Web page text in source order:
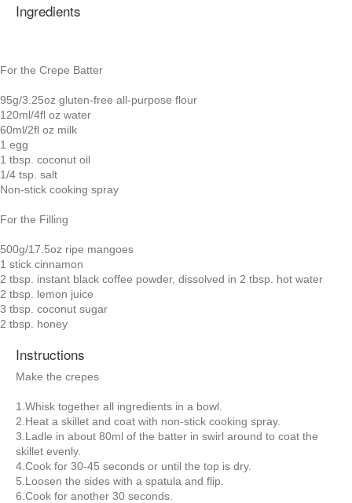
Ingredients
For the Crepe Batter
95g/3.25oz gluten-free all-purpose flour
120ml/4fl oz water
60ml/2fl oz milk
1 egg
1 tbsp. coconut oil
1/4 tsp. salt
Non-stick cooking spray
For the Filling
500g/17.5oz ripe mangoes
1 stick cinnamon
2 tbsp. instant black coffee powder, dissolved in 2 tbsp. hot water
2 tbsp. lemon juice
3 tbsp. coconut sugar
2 tbsp. honey
Instructions
Make the crepes
1.Whisk together all ingredients in a bowl.
2.Heat a skillet and coat with non-stick cooking spray.
3.Ladle in about 80ml of the batter in swirl around to coat the
skillet evenly.
4.Cook for 30-45 seconds or until the top is dry.
5.Loosen the sides with a spatula and flip.
6.Cook for another 30 seconds.